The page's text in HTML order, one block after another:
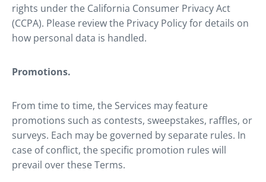
rights under the California Consumer Privacy Act
(CCPA). Please review the Privacy Policy for details on
how personal data is handled.
Promotions.
From time to time, the Services may feature
promotions such as contests, sweepstakes, raffles, or
surveys. Each may be governed by separate rules. In
case of conflict, the specific promotion rules will
prevail over these Terms.